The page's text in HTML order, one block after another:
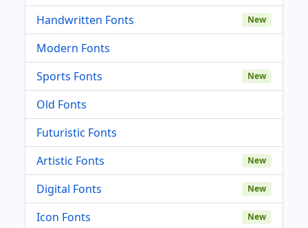
Handwritten Fonts New
Modern Fonts
Sports Fonts
New
Old Fonts
Futuristic Fonts
Artistic Fonts
New
Digital Fonts New
Icon Fonts New